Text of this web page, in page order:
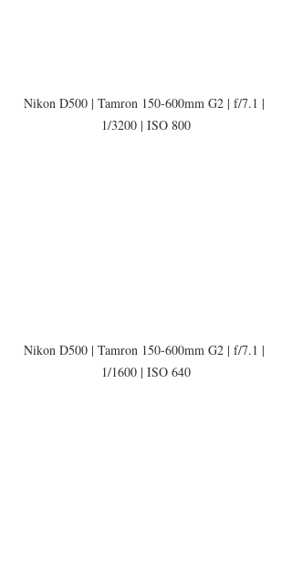
Nikon D500 | Tamron 150-600mm G2 | f/7.1 |
1/3200 | ISO 800
Nikon D500 | Tamron 150-600mm G2 | f/7.1 |
1/1600 | ISO 640